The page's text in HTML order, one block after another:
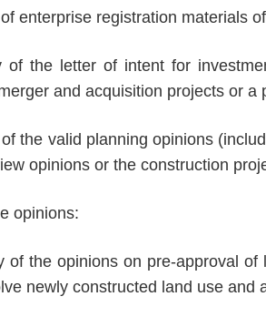
enterprise registration materials
of the letter of intent for
and acquisition projects or
the valid planning opinions
opinions or the construction
opinions:
of the opinions on pre-approval
newly constructed land use